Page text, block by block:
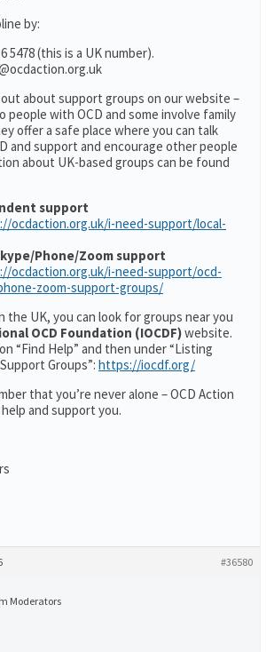
by:
5478 (this is a UK number).
out about support groups on our website –
people with OCD and some involve family
offer a safe place where you can talk
and support and encourage other people
about UK-based groups can be found
support
ocdaction.org.uk/i-need-support/local-
Phone/Zoom support
ocdaction.org.uk/i-need-support/ocd-
zoom-support-groups/
the UK, you can look for groups near you
OCD Foundation (IOCDF)website.
“Find Help” and then under “Listing
Groups”: https://iocdf.org/
that you’re never alone – OCD Action
and support you.
#36580
Moderators